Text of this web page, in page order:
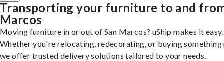
Transporting your furniture to and
Marcos
Moving furniture in or out of San Marcos? uShip makes it easy.
Whether you're relocating, redecorating, or buying something
we offer trusted delivery solutions tailored to your needs.